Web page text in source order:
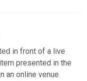
in front of a live
presented in the
an online venue